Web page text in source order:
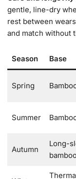
gentle, line-dry
rest between
and match without
Season Base
Spring
Summer
Autumn
Long-